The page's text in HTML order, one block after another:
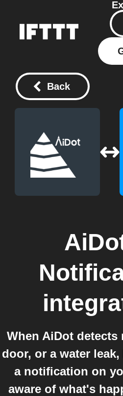
Back
When AiDot
door, or a water
a notification on
aware of what's